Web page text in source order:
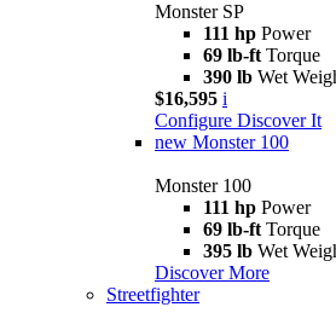
Monster SP
111 hp Power
69 lb-ft Torque
390 lb Wet
$16,595 i
Configure Discover It
new Monster 100
Monster 100
111 hp Power
69 lb-ft Torque
395 lb Wet
Discover More
Streetfighter